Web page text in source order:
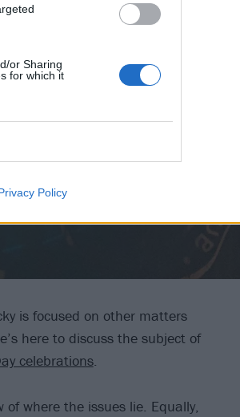
or Sharing
for which it
Policy
is focused on other matters
here to discuss the subject of
celebrations.
where the issues lie. Equally,